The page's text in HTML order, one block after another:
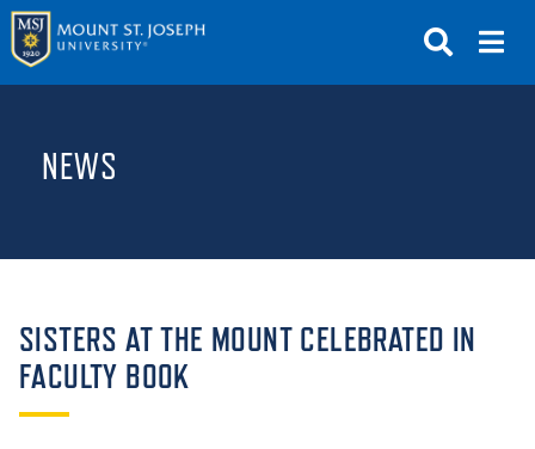
GIVE
NEWS
SISTERS AT THE MOUNT CELEBRATED IN
FACULTY BOOK